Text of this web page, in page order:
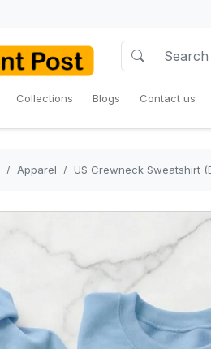
Collections Blogs Contact us
Apparel US Crewneck Sweatshirt